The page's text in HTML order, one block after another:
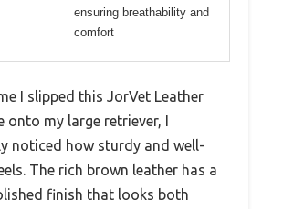
ensuring breathability and
comfort
I slipped this JorVet Leather
onto my large retriever, I
noticed how sturdy and well-
The rich brown leather has a
finish that looks both